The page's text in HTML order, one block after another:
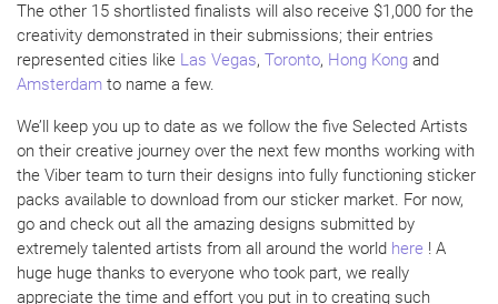
The other 15 shortlisted finalists will also receive $1,000 for the
creativity demonstrated in their submissions; their entries
represented cities like Las Vegas, Toronto, Hong Kong and
Amsterdam to name a few.
We’ll keep you up to date as we follow the five Selected Artists
on their creative journey over the next few months working with
the Viber team to turn their designs into fully functioning sticker
packs available to download from our sticker market. For now,
go and check out all the amazing designs submitted by
extremely talented artists from all around the world here ! A
huge huge thanks to everyone who took part, we really
appreciate the time and effort you put in to creating such